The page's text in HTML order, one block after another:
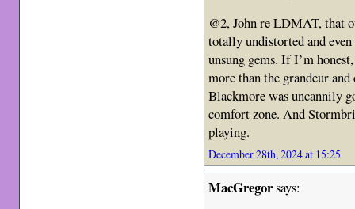
@2, John re LDMAT, that
totally undistorted and
unsung gems. If I’m
more than the grandeur
Blackmore was uncannily
comfort zone. And
playing.
December 28th, 2024 at 15:25
MacGregorsays: